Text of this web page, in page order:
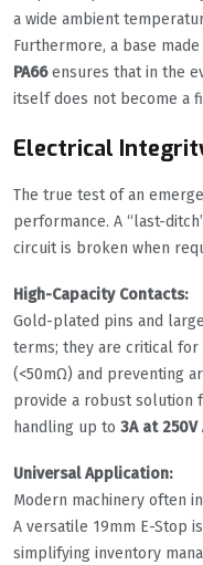
a wide ambient
Furthermore, a base
PA66ensures that in the
itself does not become a
Electrical
The true test of an
performance. A “last-
circuit is broken when
High-Capacity Contacts:
Gold-plated pins and
terms; they are critical for
(<50mΩ) and preventing
provide a robust solution
handling up to 3A at 250V
Universal Application:
Modern machinery often
A versatile 19mm E-Stop
simplifying inventory